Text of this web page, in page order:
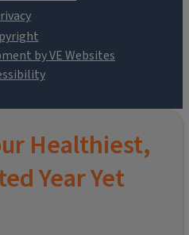
by VE Websites
Healthiest,
Year Yet